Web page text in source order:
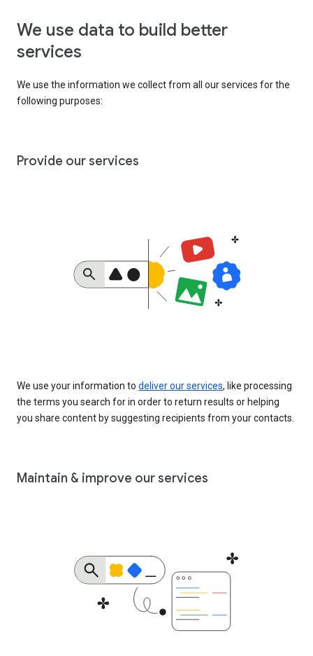
We use data to build better
services
We use the information we collect from all our services for the
following purposes:
Provide our services
We use your information to deliver our services, like processing
the terms you search for in order to return results or helping
you share content by suggesting recipients from your contacts.
Maintain & improve our services